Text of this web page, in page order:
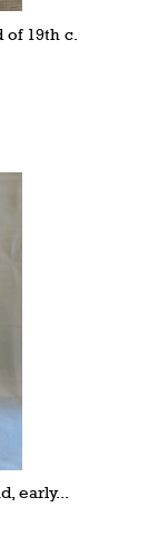
of 19th c.
early...